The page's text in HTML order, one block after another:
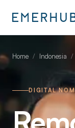
Home / Indonesia /
DIGITAL